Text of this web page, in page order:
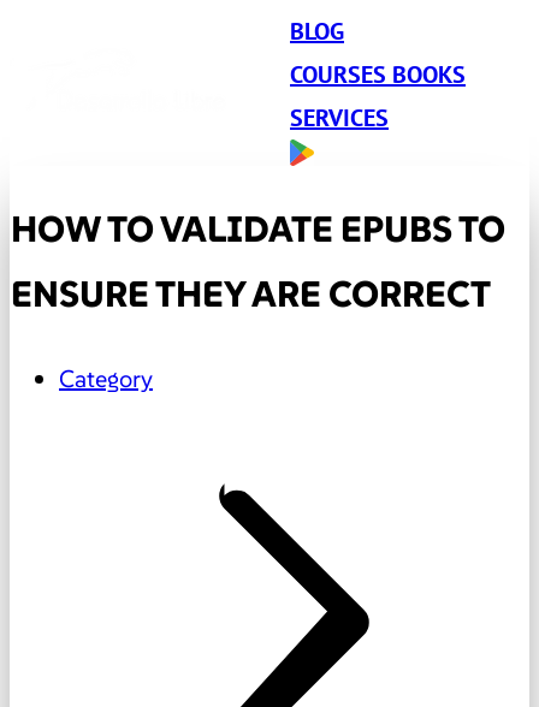
BLOG
COURSES BOOKS
SERVICES
HOW TO VALIDATE EPUBS TO
ENSURE THEY ARE CORRECT
Category